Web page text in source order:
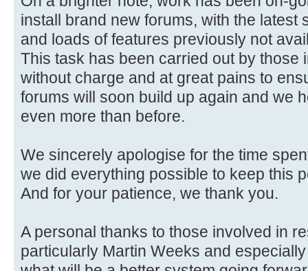
install brand new forums, with the latest
and loads of features previously not
This task has been carried out by those
without charge and at great pains to
forums will soon build up again and we
even more than before.
We sincerely apologise for the time
we did everything possible to keep this
And for your patience, we thank you.
A personal thanks to those involved in
particularly Martin Weeks and